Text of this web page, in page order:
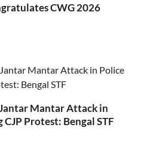
CWG 2026
Mantar Attack in
Protest: Bengal STF